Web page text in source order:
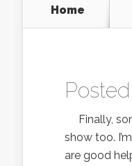
Home
Finally,
show too.
are good